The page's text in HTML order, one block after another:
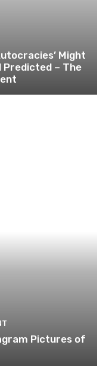
Might
Predicted – The
Pictures of